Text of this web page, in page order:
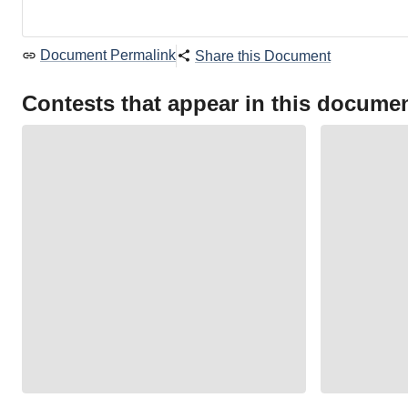
Document Permalink Share this Document
Contests that appear in this